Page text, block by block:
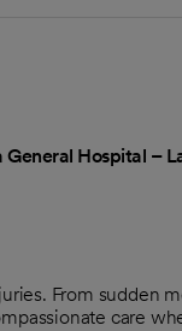
Hospital –
From sudden
care